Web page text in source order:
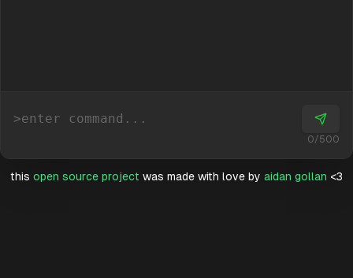
>
0/500
this open source project was made with love by aidan gollan <3